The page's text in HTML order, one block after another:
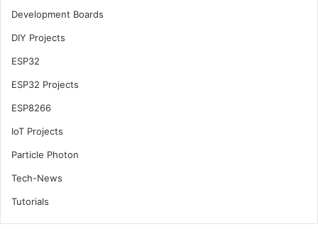
Development Boards
DIY Projects
ESP32
ESP32 Projects
ESP8266
IoT Projects
Particle Photon
Tech-News
Tutorials